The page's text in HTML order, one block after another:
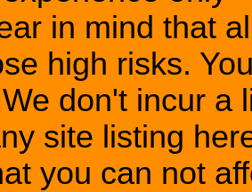
in mind that
high risks.
don't incur a
site listing
you can not